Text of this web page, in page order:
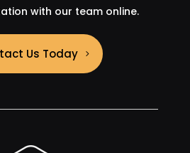
with our team online.
Us Today